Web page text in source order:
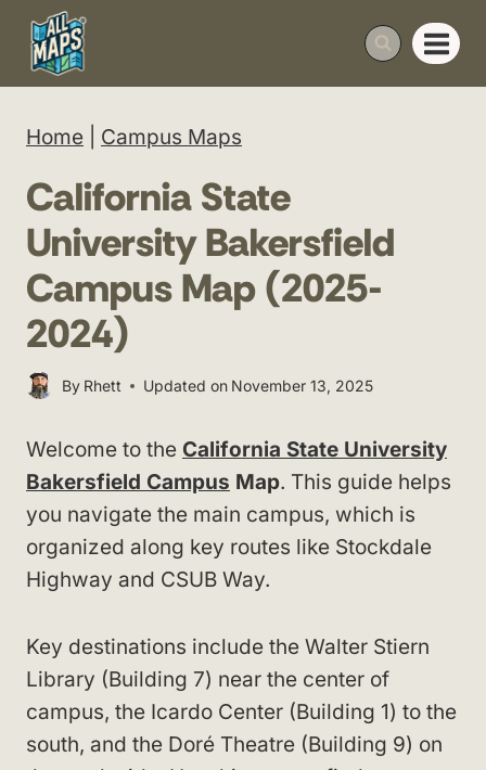
Skip
content
Home Campus Maps
California State
University Bakersfield
Campus Map (2025-
2024)
By Rhett Updated on November 13, 2025
Welcome to the California State University
Bakersfield Campus Map. This guide helps
you navigate the main campus, which is
organized along key routes like Stockdale
Highway and CSUB Way.
Key destinations include the Walter Stiern
Library (Building 7) near the center of
campus, the Icardo Center (Building 1) to the
south, and the Doré Theatre (Building 9) on